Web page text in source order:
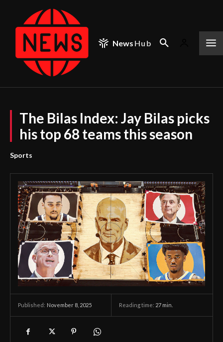
News Hub
The Bilas Index: Jay Bilas picks
his top 68 teams this season
Sports
Published: November 8, 2025 Reading time: 27 min.